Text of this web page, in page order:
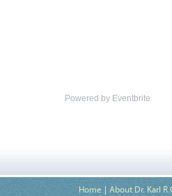
Powered by Eventbrite
Home
About Dr. Karl